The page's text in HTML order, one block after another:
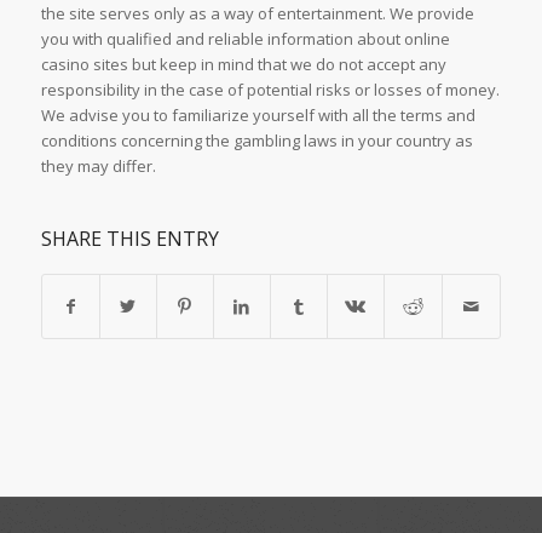
the site serves only as a way of entertainment. We provide
you with qualified and reliable information about online
casino sites but keep in mind that we do not accept any
responsibility in the case of potential risks or losses of money.
We advise you to familiarize yourself with all the terms and
conditions concerning the gambling laws in your country as
they may differ.
SHARE THIS ENTRY